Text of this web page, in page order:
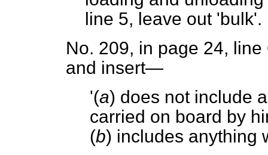
line 5, leave out 'bulk'.
No. 209, in page 24,
and insert—
'(a) does not include
carried on board by
(b) includes anything